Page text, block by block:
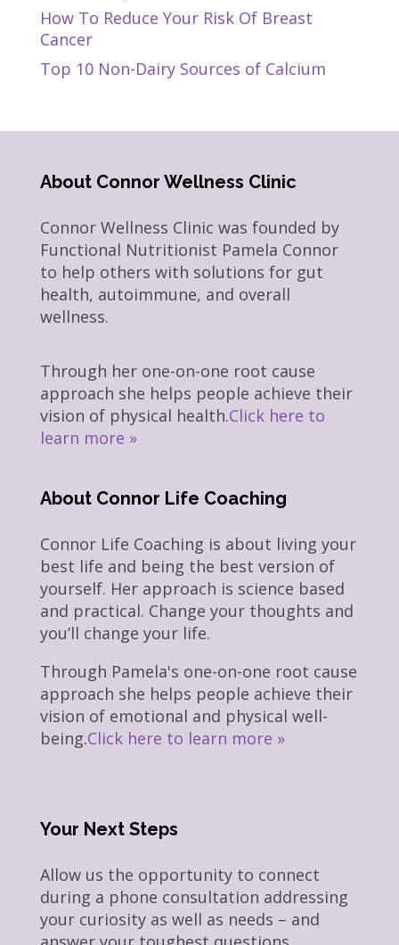
How To Reduce Your Risk Of Breast
Cancer
Top 10 Non-Dairy Sources of Calcium
About Connor Wellness Clinic
Connor Wellness Clinic was founded by
Functional Nutritionist Pamela Connor
to help others with solutions for gut
health, autoimmune, and overall
wellness.
Through her one-on-one root cause
approach she helps people achieve their
vision of physical health.Click here to
learn more »
About Connor Life Coaching
Connor Life Coaching is about living your
best life and being the best version of
yourself. Her approach is science based
and practical. Change your thoughts and
you’ll change your life.
Through Pamela's one-on-one root cause
approach she helps people achieve their
vision of emotional and physical well-
being.Click here to learn more »
Your Next Steps
Allow us the opportunity to connect
during a phone consultation addressing
your curiosity as well as needs – and